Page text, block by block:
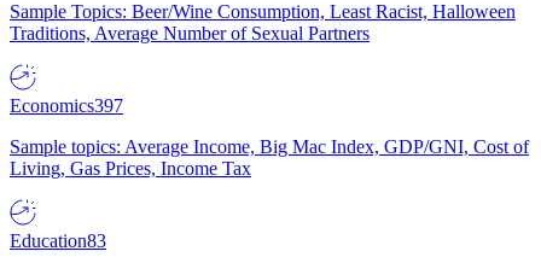
Sample Topics: Beer/Wine Consumption, Least Racist, Halloween
Traditions, Average Number of Sexual Partners
Economics397
Sample topics: Average Income, Big Mac Index, GDP/GNI, Cost of
Living, Gas Prices, Income Tax
Education83